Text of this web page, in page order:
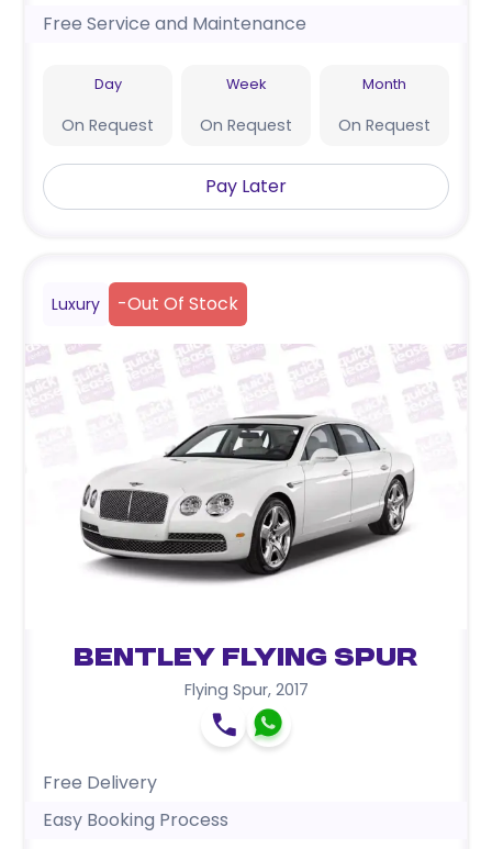
Free Service and Maintenance
Day
On Request
Week
On Request
Month
On Request
Pay Later
Luxury -Out Of Stock
Bentley Flying Spur
Flying Spur, 2017
Free Delivery
Easy Booking Process